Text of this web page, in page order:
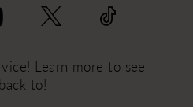
Learn more to see
to!